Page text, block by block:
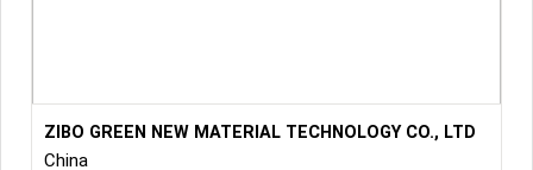
High concentration indigo fixing agent
We provide textile enzymes and chemicals be used in
washing mills and dyeing mills.
ZIBO GREEN NEW MATERIAL TECHNOLOGY CO., LTD
China